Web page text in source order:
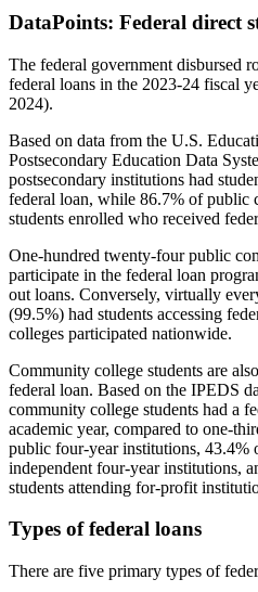
DataPoints: Federal direct
The federal government disbursed
federal loans in the 2023-24 fiscal
2024).
Based on data from the U.S.
Postsecondary Education Data
postsecondary institutions had
federal loan, while 86.7% of public
students enrolled who received
One-hundred twenty-four public
participate in the federal loan
out loans. Conversely, virtually
(99.5%) had students accessing
colleges participated nationwide.
Community college students are
federal loan. Based on the IPEDS
community college students had a
academic year, compared to one-
public four-year institutions, 43.4%
independent four-year institutions,
students attending for-profit
Types of federal loans
There are five primary types of